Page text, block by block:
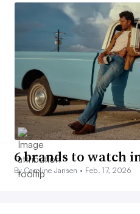
6 brands to watch
By Caroline Jansen • Feb. 17, 2026